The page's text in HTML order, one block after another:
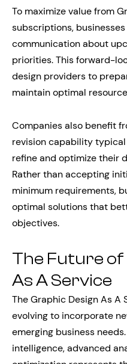
To maximize value from
subscriptions,
communication about
priorities. This forward-
design providers to
maintain optimal
Companies also benefit
revision capability
refine and optimize their
Rather than accepting
minimum requirements,
optimal solutions that
objectives.
The Future of
As A Service
The Graphic Design As A
evolving to incorporate
emerging business
intelligence, advanced